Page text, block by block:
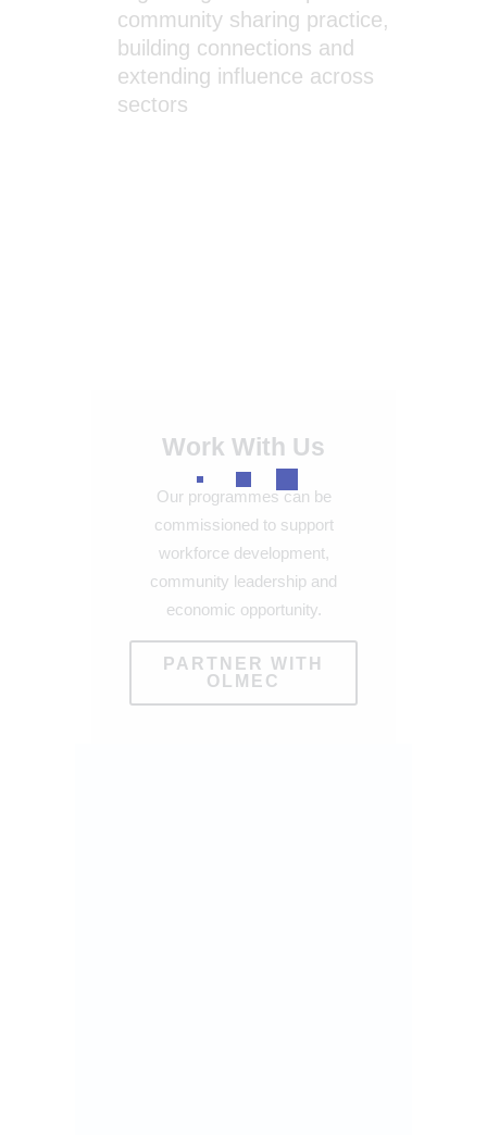
community sharing practice,
building connections and
extending influence across
sectors
Work With Us
Our programmes can be
commissioned to support
workforce development,
community leadership and
economic opportunity.
PARTNER WITH
OLMEC